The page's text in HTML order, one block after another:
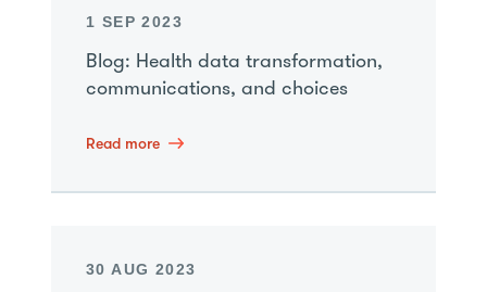
1 SEP 2023
Blog: Health data transformation,
communications, and choices
Read more
30 AUG 2023